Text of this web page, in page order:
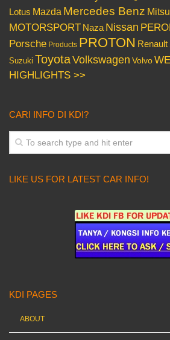
Lotus Mazda Mercedes Benz
MOTORSPORT Naza Nissan
Porsche Products PROTON Renault
Suzuki ToyotaVolkswagen Volvo
HIGHLIGHTS >>
CARI INFO DI KDI?
LIKE US FOR LATEST CAR INFO!
KDI PAGES
ABOUT